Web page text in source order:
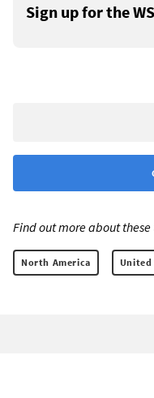
Sign up for the
Find out more about these
North America United